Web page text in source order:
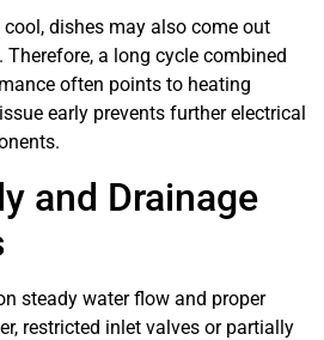
dishes may also come out
a long cycle combined
often points to heating
early prevents further electrical
and Drainage
steady water flow and proper
restricted inlet valves or partially